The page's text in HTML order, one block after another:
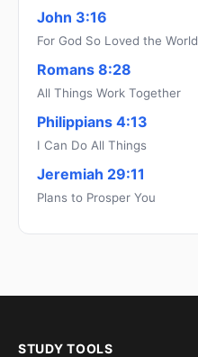
John 3:16
For God So Loved the World
Romans 8:28
All Things Work Together
Philippians 4:13
I Can Do All Things
Jeremiah 29:11
Plans to Prosper You
STUDY TOOLS